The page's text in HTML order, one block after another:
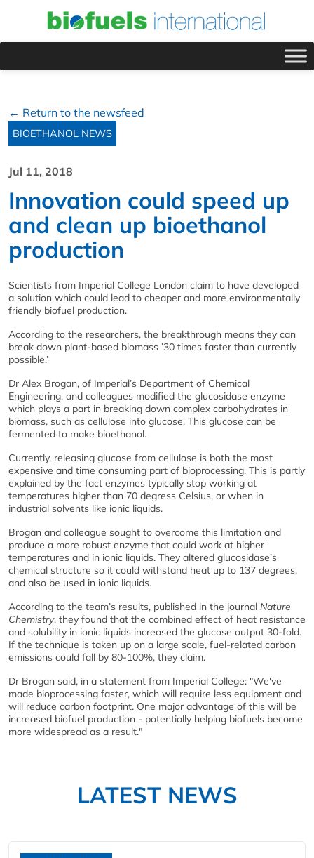
← Return to the newsfeed
BIOETHANOL NEWS
Jul 11, 2018
Innovation could speed up
and clean up bioethanol
production
Scientists from Imperial College London claim to have developed
a solution which could lead to cheaper and more environmentally
friendly biofuel production.
According to the researchers, the breakthrough means they can
break down plant-based biomass ’30 times faster than currently
possible.’
Dr Alex Brogan, of Imperial’s Department of Chemical
Engineering, and colleagues modified the glucosidase enzyme
which plays a part in breaking down complex carbohydrates in
biomass, such as cellulose into glucose. This glucose can be
fermented to make bioethanol.
Currently, releasing glucose from cellulose is both the most
expensive and time consuming part of bioprocessing. This is partly
explained by the fact enzymes typically stop working at
temperatures higher than 70 degress Celsius, or when in
industrial solvents like ionic liquids.
Brogan and colleague sought to overcome this limitation and
produce a more robust enzyme that could work at higher
temperatures and in ionic liquids. They altered glucosidase’s
chemical structure so it could withstand heat up to 137 degrees,
and also be used in ionic liquids.
According to the team’s results, published in the journal Nature
Chemistry, they found that the combined effect of heat resistance
and solubility in ionic liquids increased the glucose output 30-fold.
If the technique is taken up on a large scale, fuel-related carbon
emissions could fall by 80-100%, they claim.
Dr Brogan said, in a statement from Imperial College: "We've
made bioprocessing faster, which will require less equipment and
will reduce carbon footprint. One major advantage of this will be
increased biofuel production - potentially helping biofuels become
more widespread as a result."
LATEST NEWS